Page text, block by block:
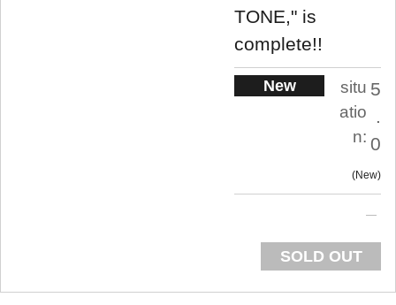
TONE," is
complete!!
New
situ
atio
n:
5
.
0
New
SOLD OUT